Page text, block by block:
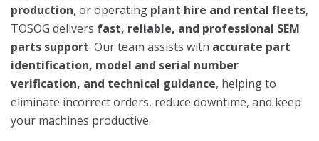
production, or operating plant hire and rental fleets,
TOSOG delivers fast, reliable, and professional SEM
parts support. Our team assists with accurate part
identification, model and serial number
verification, and technical guidance, helping to
eliminate incorrect orders, reduce downtime, and keep
your machines productive.